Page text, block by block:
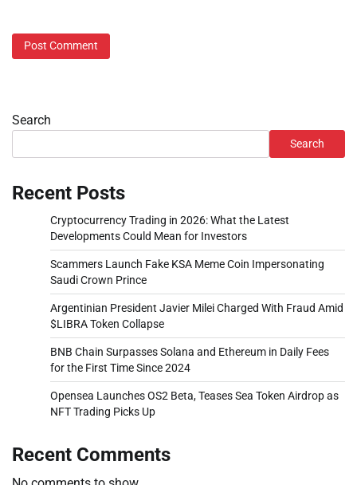
Search
Search
Recent Posts
Cryptocurrency Trading in 2026: What the Latest
Developments Could Mean for Investors
Scammers Launch Fake KSA Meme Coin Impersonating
Saudi Crown Prince
Argentinian President Javier Milei Charged With Fraud Amid
$LIBRA Token Collapse
BNB Chain Surpasses Solana and Ethereum in Daily Fees
for the First Time Since 2024
Opensea Launches OS2 Beta, Teases Sea Token Airdrop as
NFT Trading Picks Up
Recent Comments